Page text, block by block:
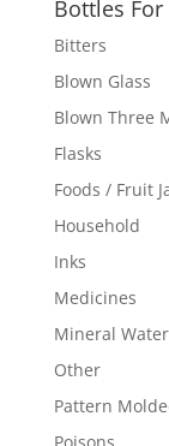
Bottles For
Bitters
Blown Glass
Blown Three
Flasks
Foods / Fruit
Household
Inks
Medicines
Mineral
Other
Pattern